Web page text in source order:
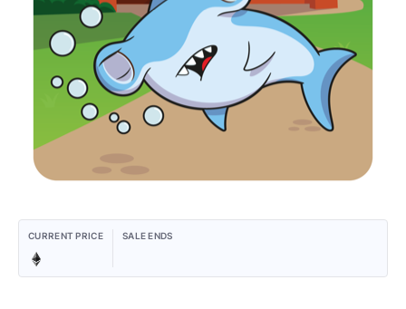
CURRENT PRICE SALE ENDS